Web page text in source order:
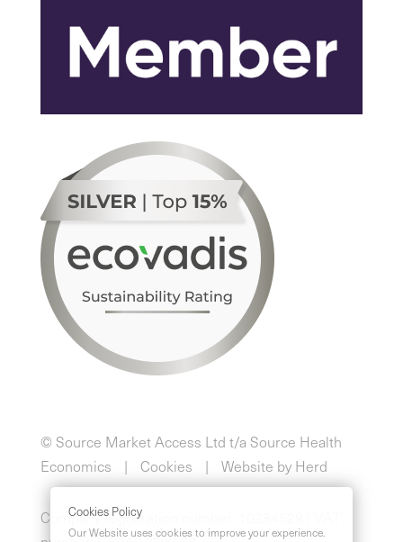
© Source Market Access Ltd t/a Source Health
Economics
Cookies Website by Herd
Company registration number: 10284529 | VAT
Cookies Policy
Our Website uses cookies to improve your experience.